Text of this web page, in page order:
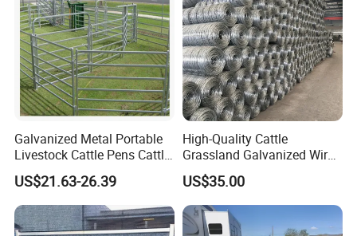
Galvanized Metal Portable
Livestock Cattle Pens Cattle
Corral Fence Panels Welded
Steel Panel Heavy Duty
Ranch Farm Animal Fence
US$21.63-26.39
High-Quality Cattle
Grassland Galvanized Wire
Mesh Fence for Livestock
Protection
US$35.00